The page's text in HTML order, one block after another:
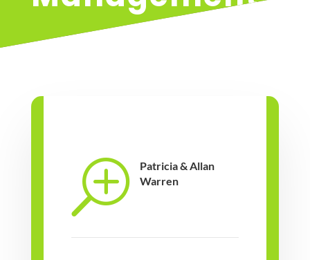
T
Patricia & Allan
Warren